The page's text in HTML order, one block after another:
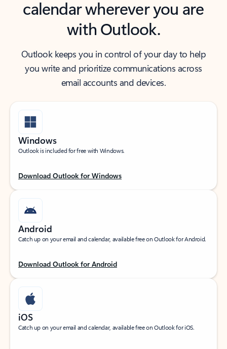
calendar wherever you are
with Outlook.
Outlook keeps you in control of your day to help
you write and prioritize communications across
email accounts and devices.
Windows
Outlook is included for free with Windows.
Download Outlook for Windows
Android
Catch up on your email and calendar, available free on Outlook for Android.
Download Outlook for Android
iOS
Catch up on your email and calendar, available free on Outlook for iOS.